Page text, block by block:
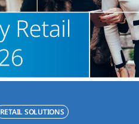
RETAIL SOLUTIONS